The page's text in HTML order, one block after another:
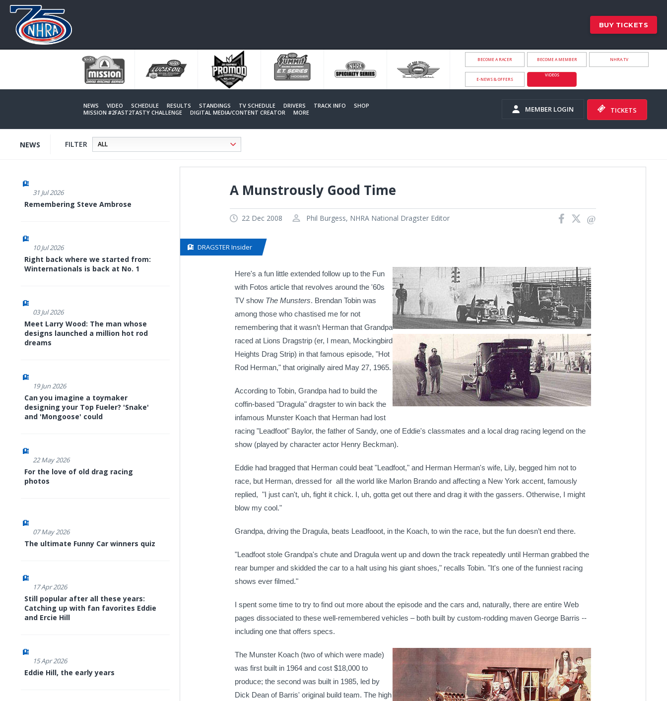
BUY TICKETS
BECOME A RACER BECOME A MEMBER NHRA.TV
E-NEWS & OFFERS
VIDEOS
NEWS VIDEO SCHEDULE RESULTS STANDINGS TV SCHEDULE DRIVERS TRACK INFO
SHOP
MISSION #2FAST2TASTY CHALLENGE
DIGITAL MEDIA/CONTENT CREATOR MORE MEMBER LOGIN TICKETS
NEWS FILTER
31 Jul 2026
Remembering Steve Ambrose
10 Jul 2026
Right back where we started from:
Winternationals is back at No. 1
03 Jul 2026
Meet Larry Wood: The man whose
designs launched a million hot rod
dreams
19 Jun 2026
Can you imagine a toymaker
designing your Top Fueler? 'Snake'
and 'Mongoose' could
22 May 2026
For the love of old drag racing
photos
07 May 2026
The ultimate Funny Car winners quiz
17 Apr 2026
Still popular after all these years:
Catching up with fan favorites Eddie
and Ercie Hill
15 Apr 2026
Eddie Hill, the early years
A Munstrously Good Time
22 Dec 2008 Phil Burgess, NHRA National Dragster Editor
DRAGSTER Insider
Here's a fun little extended follow up to the Fun
with Fotos article that revolves around the '60s
TV show The Munsters. Brendan Tobin was
among those who chastised me for not
remembering that it wasn’t Herman that Grandpa
raced at Lions Dragstrip (er, I mean, Mockingbird
Heights Drag Strip) in that famous episode, "Hot
Rod Herman," that originally aired May 27, 1965.
According to Tobin, Grandpa had to build the
coffin-based "Dragula" dragster to win back the
infamous Munster Koach that Herman had lost
racing "Leadfoot" Baylor, the father of Sandy, one of Eddie's classmates and a local drag racing legend on the
show (played by character actor Henry Beckman).
Eddie had bragged that Herman could beat "Leadfoot," and Herman Herman's wife, Lily, begged him not to
race, but Herman, dressed for all the world like Marlon Brando and affecting a New York accent, famously
replied, "I just can't, uh, fight it chick. I, uh, gotta get out there and drag it with the gassers. Otherwise, I might
blow my cool."
Grandpa, driving the Dragula, beats Leadfooot, in the Koach, to win the race, but the fun doesn’t end there.
"Leadfoot stole Grandpa's chute and Dragula went up and down the track repeatedly until Herman grabbed the
rear bumper and skidded the car to a halt using his giant shoes," recalls Tobin. "It's one of the funniest racing
shows ever filmed."
I spent some time to try to find out more about the episode and the cars and, naturally, there are entire Web
pages dissociated to these well-remembered vehicles – both built by custom-rodding maven George Barris --
including one that offers specs.
The Munster Koach (two of which were made)
was first built in 1964 and cost $18,000 to
produce; the second was built in 1985, led by
Dick Dean of Barris' original build team. The high